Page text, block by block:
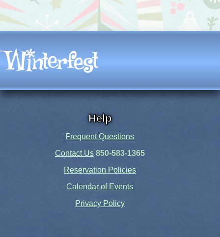
Help
Frequent Questions
Contact Us 850-583-1365
Reservation Policies
Calendar of Events
Privacy Policy